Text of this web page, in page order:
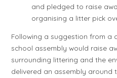
and pledged to raise
organising a litter pick
Following a suggestion from a
school assembly would raise
surrounding littering and the
delivered an assembly around